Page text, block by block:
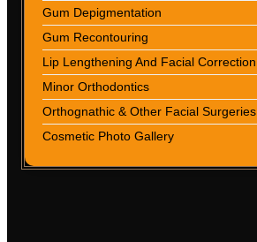
Gum Depigmentation
Gum Recontouring
Lip Lengthening And Facial Correction
Minor Orthodontics
Orthognathic & Other Facial Surgeries
Cosmetic Photo Gallery